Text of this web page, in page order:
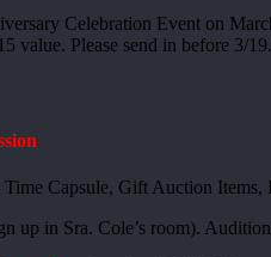
Celebration Event on
value. Please send in before 3/
Capsule, Gift Auction
up in Sra. Cole’s room).